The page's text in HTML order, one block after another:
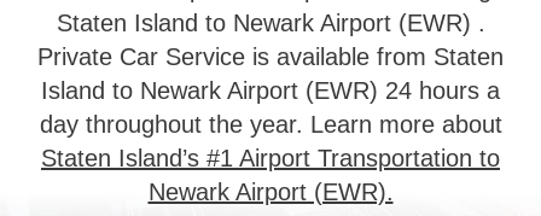
Staten Island to Newark Airport (EWR) .
Private Car Service is available from Staten
Island to Newark Airport (EWR) 24 hours a
day throughout the year. Learn more about
Staten Island’s #1 Airport Transportation to
Newark Airport (EWR).